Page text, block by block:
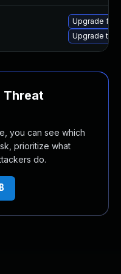
Upgrade
Upgrade
Threat
you can see which
prioritize what
do.